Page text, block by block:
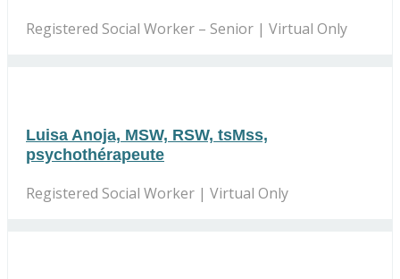
Registered Social Worker – Senior | Virtual Only
Luisa Anoja, MSW, RSW, tsMss,
psychothérapeute
Registered Social Worker | Virtual Only